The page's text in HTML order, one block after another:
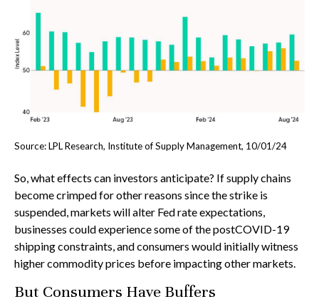
Source: LPL Research, Institute of Supply Management, 10/01/24
So, what effects can investors anticipate? If supply chains
become crimped for other reasons since the strike is
suspended, markets will alter Fed rate expectations,
businesses could experience some of the postCOVID-19
shipping constraints, and consumers would initially witness
higher commodity prices before impacting other markets.
But Consumers Have Buffers